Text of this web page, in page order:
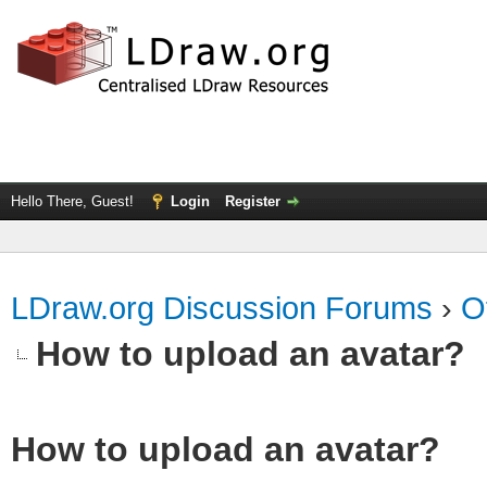
Hello There, Guest! Login Register
LDraw.org Discussion Forums ›
How to upload an аvаtаr?
How to upload an аvаtаr?